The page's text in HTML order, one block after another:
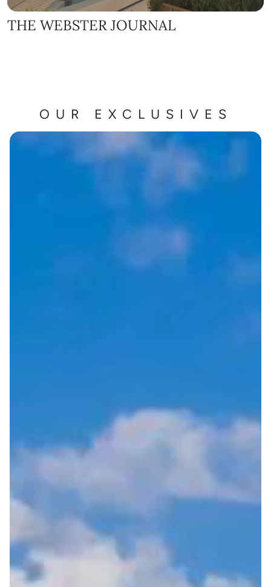
THE WEBSTER JOURNAL
OUR EXCLUSIVES